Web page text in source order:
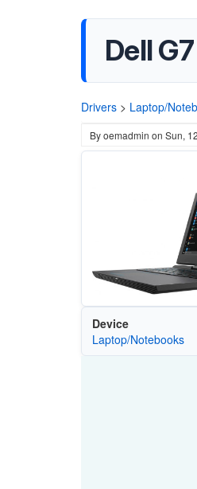
Dell
Drivers > Laptop/
Byoemadmin on Sun,
Device
Laptop/Notebooks